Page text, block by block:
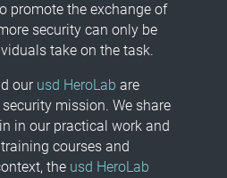
promote the exchange of
security can only be
take on the task.
our usd HeroLab are
mission. We share
in our practical work and
courses and
the usd HeroLab